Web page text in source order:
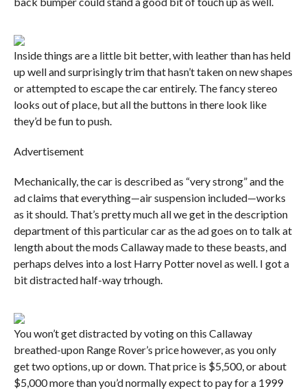
Inside things are a little bit better, with leather than has held
up well and surprisingly trim that hasn’t taken on new shapes
or attempted to escape the car entirely. The fancy stereo
looks out of place, but all the buttons in there look like
they’d be fun to push.
Advertisement
Mechanically, the car is described as “very strong” and the
ad claims that everything—air suspension included—works
as it should. That’s pretty much all we get in the description
department of this particular car as the ad goes on to talk at
length about the mods Callaway made to these beasts, and
perhaps delves into a lost Harry Potter novel as well. I got a
bit distracted half-way trhough.
You won’t get distracted by voting on this Callaway
breathed-upon Range Rover’s price however, as you only
get two options, up or down. That price is $5,500, or about
$5,000 more than you’d normally expect to pay for a 1999